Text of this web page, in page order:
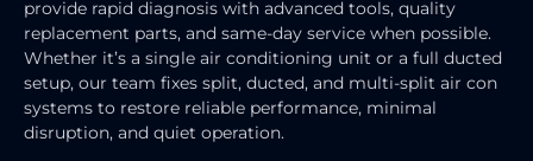
provide rapid diagnosis with advanced tools, quality
replacement parts, and same-day service when possible.
Whether it’s a single air conditioning unit or a full ducted
setup, our team fixes split, ducted, and multi-split air con
systems to restore reliable performance, minimal
disruption, and quiet operation.